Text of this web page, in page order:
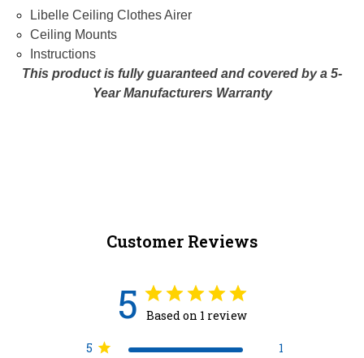
Libelle Ceiling Clothes Airer
Ceiling Mounts
Instructions
This product is fully guaranteed and covered by a 5-
Year Manufacturers Warranty
Customer Reviews
5 Based on 1 review
5
1